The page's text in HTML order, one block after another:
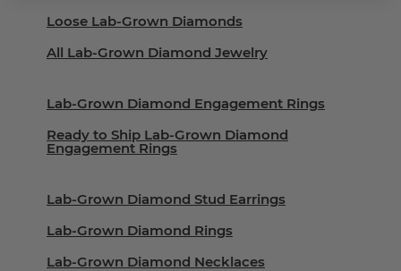
Loose Lab-Grown Diamonds
All Lab-Grown Diamond Jewelry
Lab-Grown Diamond Engagement Rings
Ready to Ship Lab-Grown Diamond
Engagement Rings
Lab-Grown Diamond Stud Earrings
Lab-Grown Diamond Rings
Lab-Grown Diamond Necklaces